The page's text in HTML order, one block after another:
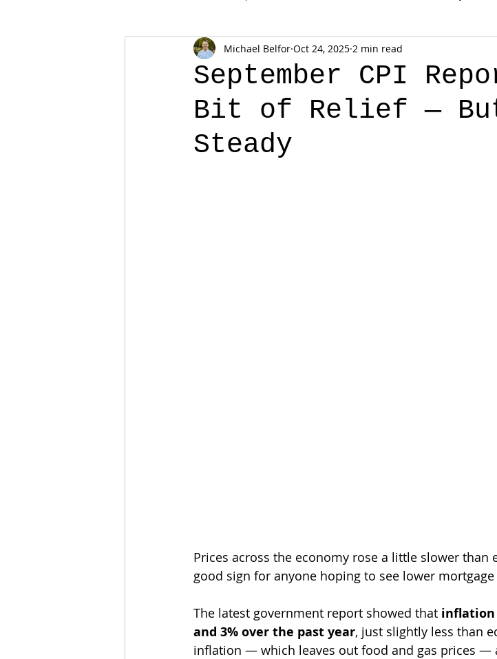
September CPI
Bit of Relief —
Steady
Michael Belfor Oct 24, 2025 2 min read
Prices across the economy rose a little slower than
good sign for anyone hoping to see lower mortgage
The latest government report showed that inflation
and 3% over the past year, just slightly less than
inflation — which leaves out food and gas prices —